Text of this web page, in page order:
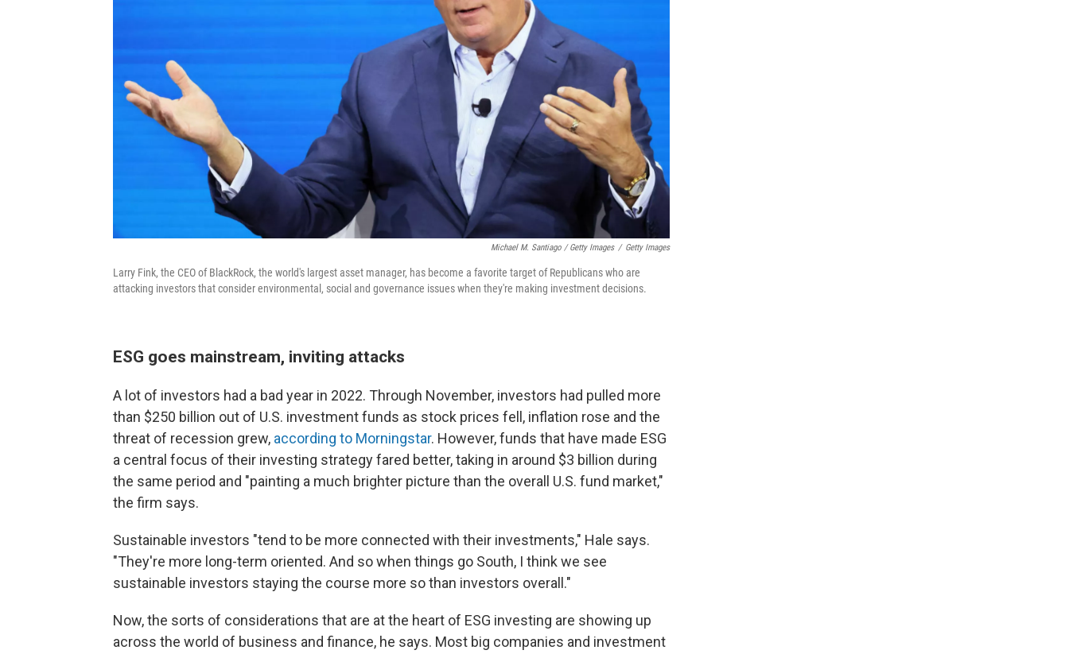
Michael M. Santiago / Getty Images / Getty Images
Larry Fink, the CEO of BlackRock, the world's largest asset manager, has become a favorite target of Republicans who are
attacking investors that consider environmental, social and governance issues when they're making investment decisions.
ESG goes mainstream, inviting attacks
A lot of investors had a bad year in 2022. Through November, investors had pulled more
than $250 billion out of U.S. investment funds as stock prices fell, inflation rose and the
threat of recession grew, according to Morningstar. However, funds that have made ESG
a central focus of their investing strategy fared better, taking in around $3 billion during
the same period and "painting a much brighter picture than the overall U.S. fund market,"
the firm says.
Sustainable investors "tend to be more connected with their investments," Hale says.
"They're more long-term oriented. And so when things go South, I think we see
sustainable investors staying the course more so than investors overall."
Now, the sorts of considerations that are at the heart of ESG investing are showing up
across the world of business and finance, he says. Most big companies and investment